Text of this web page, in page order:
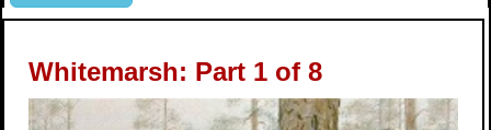
Whitemarsh: Part 1 of 8